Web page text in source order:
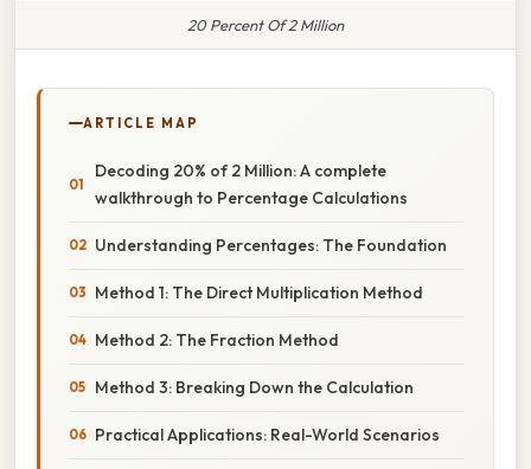
20 Percent Of 2 Million
ARTICLE MAP
Decoding 20% of 2 Million: A complete
walkthrough to Percentage Calculations
Understanding Percentages: The Foundation
Method 1: The Direct Multiplication Method
Method 2: The Fraction Method
Method 3: Breaking Down the Calculation
Practical Applications: Real-World Scenarios